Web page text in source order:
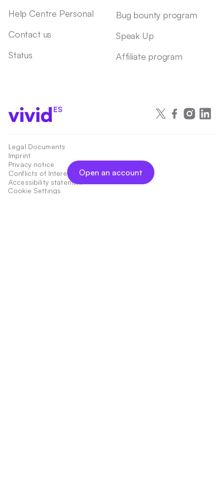
Help Centre Personal
Contact us
Status
Bug bounty program
Speak Up
Affiliate program
ES
Legal Documents
Imprint
Privacy notice
Conflicts of Interest
Accessibility statement
Cookie Settings
Open an account